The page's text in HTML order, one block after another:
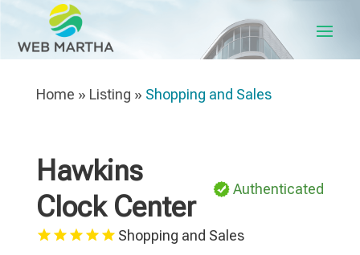
Home » Listing » Shopping and Sales
Hawkins
Clock Center
Authenticated
Shopping and Sales